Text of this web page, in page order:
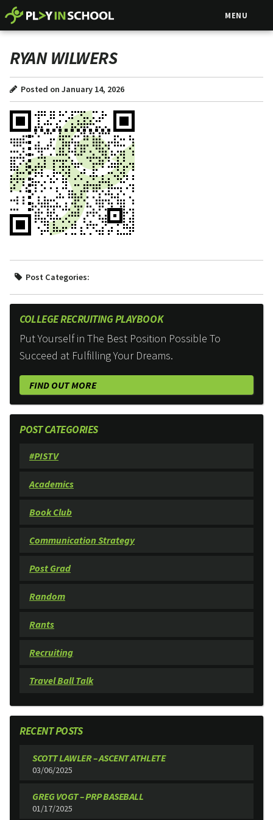
MENU
RYAN WILWERS
Posted on January 14, 2026
Post Categories:
COLLEGE RECRUITING PLAYBOOK
Put Yourself in The Best Position Possible To
Succeed at Fulfilling Your Dreams.
FIND OUT MORE
POST CATEGORIES
#PISTV
Academics
Book Club
Communication Strategy
Post Grad
Random
Rants
Recruiting
Travel Ball Talk
RECENT POSTS
SCOTT LAWLER – ASCENT ATHLETE
03/06/2025
GREG VOGT – PRP BASEBALL
01/17/2025